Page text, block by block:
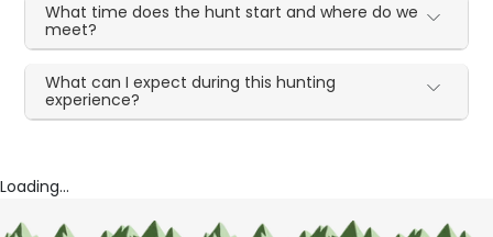
What time does the hunt start and where do we
meet?
What can I expect during this hunting
experience?
Loading...